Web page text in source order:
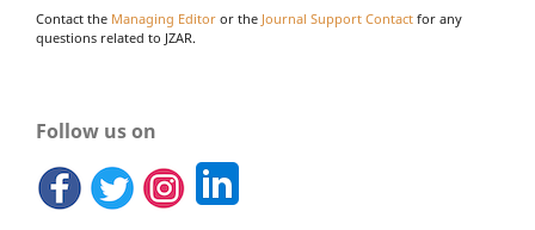
Contact the Managing Editor or the Journal Support Contact for any
questions related to JZAR.
Follow us on